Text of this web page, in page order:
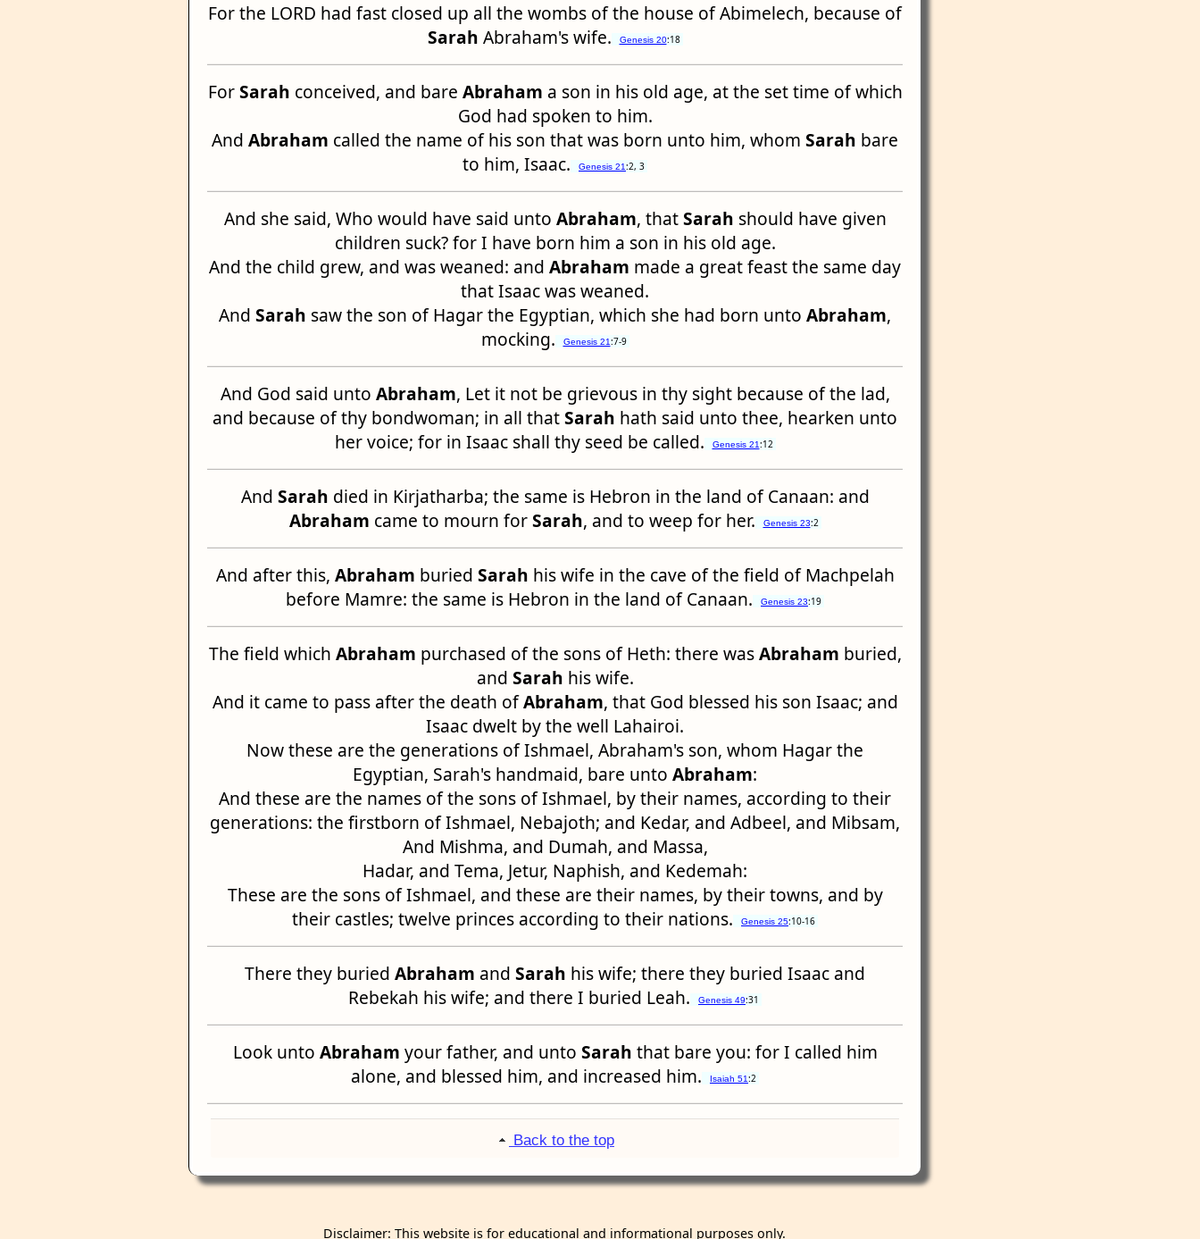
For the LORD had fast closed up all the wombs of the house of Abimelech, because of
Sarah Abraham's wife. Genesis 20:18
ForSarah conceived, and bare Abraham a son in his old age, at the set time of which
God had spoken to him.
And Abraham called the name of his son that was born unto him, whom Sarah bare
to him, Isaac.
Genesis 21:2, 3
And she said, Who would have said unto Abraham, thatSarah should have given
children suck? for I have born him a son in his old age.
And the child grew, and was weaned: and Abraham made a great feast the same day
that Isaac was weaned.
And Sarah saw the son of Hagar the Egyptian, which she had born unto Abraham,
mocking.
Genesis 21:7-9
And God said unto Abraham, Let it not be grievous in thy sight because of the lad,
and because of thy bondwoman; in all thatSarah hath said unto thee, hearken unto
her voice; for in Isaac shall thy seed be called.
Genesis 21:12
And Sarah died in Kirjatharba; the same is Hebron in the land of Canaan: and
Abraham came to mourn forSarah, and to weep for her. Genesis 23:2
And after this, Abraham buried Sarah his wife in the cave of the field of Machpelah
before Mamre: the same is Hebron in the land of Canaan.
Genesis 23:19
The field which Abraham purchased of the sons of Heth: there wasAbraham buried,
and Sarah his wife.
And it came to pass after the death ofAbraham, that God blessed his son Isaac; and
Isaac dwelt by the well Lahairoi.
Now these are the generations of Ishmael, Abraham's son, whom Hagar the
Egyptian, Sarah's handmaid, bare unto Abraham:
And these are the names of the sons of Ishmael, by their names, according to their
generations: the firstborn of Ishmael, Nebajoth; and Kedar, and Adbeel, and Mibsam,
And Mishma, and Dumah, and Massa,
Hadar, and Tema, Jetur, Naphish, and Kedemah:
These are the sons of Ishmael, and these are their names, by their towns, and by
their castles; twelve princes according to their nations.
Genesis 25:10-16
There they buried Abraham and Sarah his wife; there they buried Isaac and
Rebekah his wife; and there I buried Leah.
Genesis 49:31
Look unto Abraham your father, and unto Sarah that bare you: for I called him
alone, and blessed him, and increased him.
Isaiah 51:2
Back to the top
Disclaimer: This website is for educational and informational purposes only.